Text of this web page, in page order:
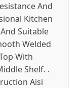
And
Kitchen
Suitable
Welded
With
Shelf. .
Aisi